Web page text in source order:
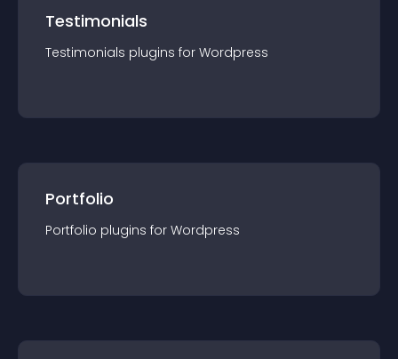
Testimonials
Testimonials plugins for Wordpress
Portfolio
Portfolio plugins for Wordpress